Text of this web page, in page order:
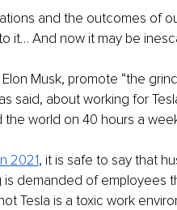
and the outcomes of
it… And now it may be
Musk, promote “the
said, about working for
world on 40 hours a
2021, it is safe to say that
demanded of employees
Tesla is a toxic work